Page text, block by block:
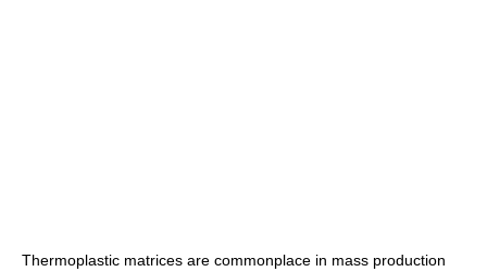
Thermoplastic matrices are commonplace in mass production